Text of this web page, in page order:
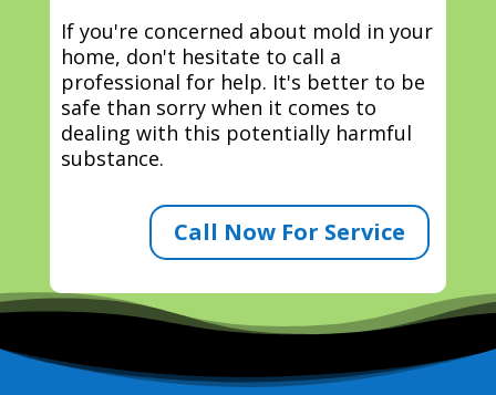
If you're concerned about mold in your
home, don't hesitate to call a
professional for help. It's better to be
safe than sorry when it comes to
dealing with this potentially harmful
substance.
Call Now For Service